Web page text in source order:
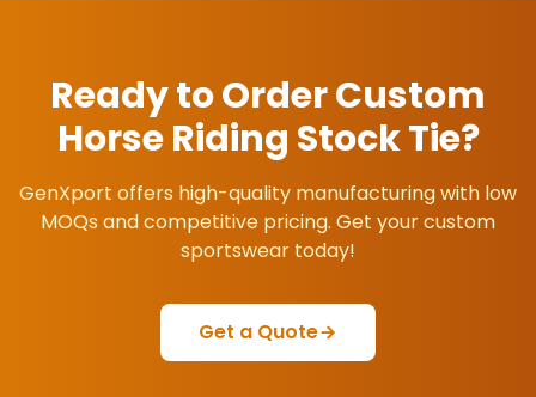
Ready to Order Custom
Horse Riding Stock Tie?
GenXport offers high-quality manufacturing with low
MOQs and competitive pricing. Get your custom
sportswear today!
Get a Quote